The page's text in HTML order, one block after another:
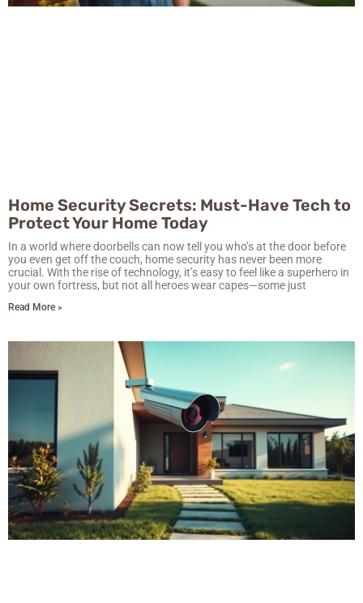
Home Security Secrets: Must-Have Tech to
Protect Your Home Today
In a world where doorbells can now tell you who’s at the door before
you even get off the couch, home security has never been more
crucial. With the rise of technology, it’s easy to feel like a superhero in
your own fortress, but not all heroes wear capes—some just
Read More »